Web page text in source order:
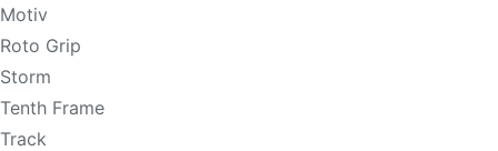
Motiv
Roto Grip
Storm
Tenth Frame
Track